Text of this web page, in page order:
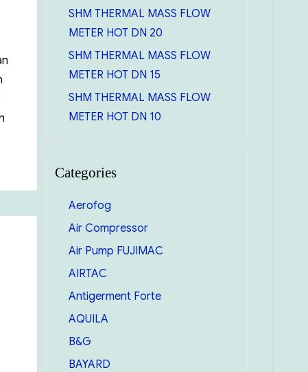
SHM THERMAL MASS FLOW
METER HOT DN 20
SHM THERMAL MASS FLOW
METER HOT DN 15
SHM THERMAL MASS FLOW
METER HOT DN 10
Categories
Aerofog
Air Compressor
Air Pump FUJIMAC
AIRTAC
Antigerment Forte
AQUILA
B&G
BAYARD